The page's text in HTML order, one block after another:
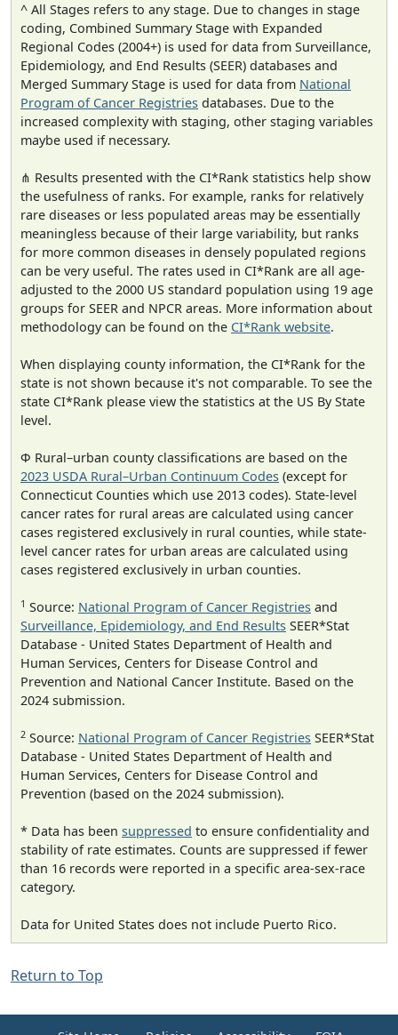
^ All Stages refers to any stage. Due to changes in stage
coding, Combined Summary Stage with Expanded
Regional Codes (2004+) is used for data from Surveillance,
Epidemiology, and End Results (SEER) databases and
Merged Summary Stage is used for data from National
Program of Cancer Registries databases. Due to the
increased complexity with staging, other staging variables
maybe used if necessary.
⋔ Results presented with the CI*Rank statistics help show
the usefulness of ranks. For example, ranks for relatively
rare diseases or less populated areas may be essentially
meaningless because of their large variability, but ranks
for more common diseases in densely populated regions
can be very useful. The rates used in CI*Rank are all age-
adjusted to the 2000 US standard population using 19 age
groups for SEER and NPCR areas. More information about
methodology can be found on the CI*Rank website.
When displaying county information, the CI*Rank for the
state is not shown because it's not comparable. To see the
state CI*Rank please view the statistics at the US By State
level.
Φ Rural–urban county classifications are based on the
2023 USDA Rural–Urban Continuum Codes (except for
Connecticut Counties which use 2013 codes). State-level
cancer rates for rural areas are calculated using cancer
cases registered exclusively in rural counties, while state-
level cancer rates for urban areas are calculated using
cases registered exclusively in urban counties.
1 Source: National Program of Cancer Registries and
Surveillance, Epidemiology, and End Results SEER*Stat
Database - United States Department of Health and
Human Services, Centers for Disease Control and
Prevention and National Cancer Institute. Based on the
2024 submission.
2 Source: National Program of Cancer Registries SEER*Stat
Database - United States Department of Health and
Human Services, Centers for Disease Control and
Prevention (based on the 2024 submission).
* Data has been suppressed to ensure confidentiality and
stability of rate estimates. Counts are suppressed if fewer
than 16 records were reported in a specific area-sex-race
category.
Data for United States does not include Puerto Rico.
Return to Top